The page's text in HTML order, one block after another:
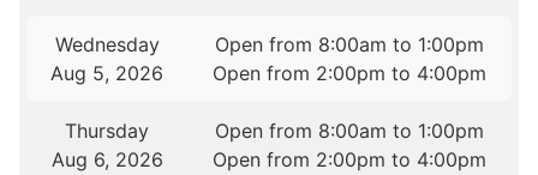
Wednesday
Aug 5, 2026
Open from 8:00am to 1:00pm
Open from 2:00pm to 4:00pm
Thursday
Aug 6, 2026
Open from 8:00am to 1:00pm
Open from 2:00pm to 4:00pm